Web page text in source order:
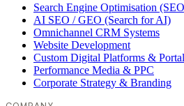
Search Engine Optimisation
AI SEO / GEO (Search for AI)
Omnichannel CRM Systems
Website Development
Custom Digital Platforms &
Performance Media & PPC
Corporate Strategy & Branding